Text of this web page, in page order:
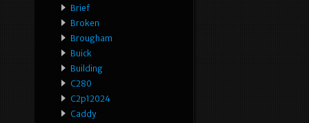
Brief
Broken
Brougham
Buick
Building
C280
C2p12024
Caddy